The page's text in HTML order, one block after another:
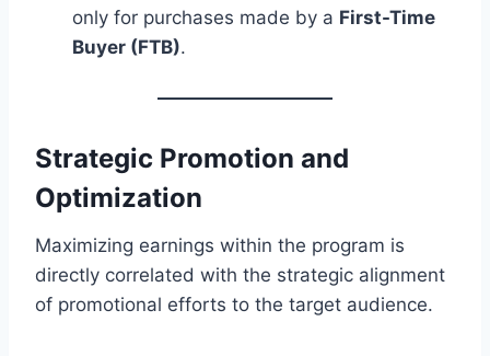
only for purchases made by a First-Time
Buyer (FTB).
Strategic Promotion and
Optimization
Maximizing earnings within the program is
directly correlated with the strategic alignment
of promotional efforts to the target audience.